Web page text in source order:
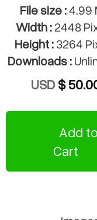
File size :4.99
Width :2448
Height :3264
Downloads :
USD$
Add to
Cart